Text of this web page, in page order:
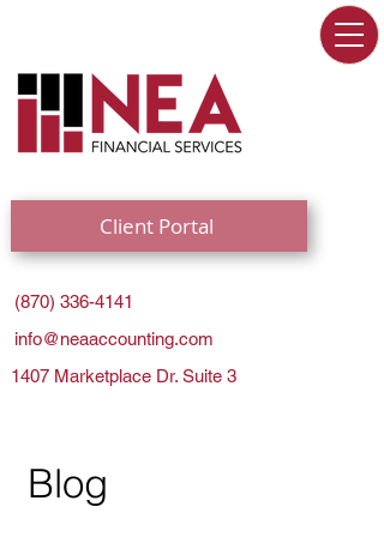
Client Portal
(870) 336-4141
info@neaaccounting.com
1407 Marketplace Dr. Suite 3
Blog